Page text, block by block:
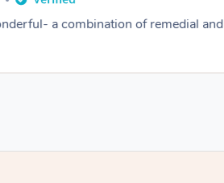
a combination of remedial and